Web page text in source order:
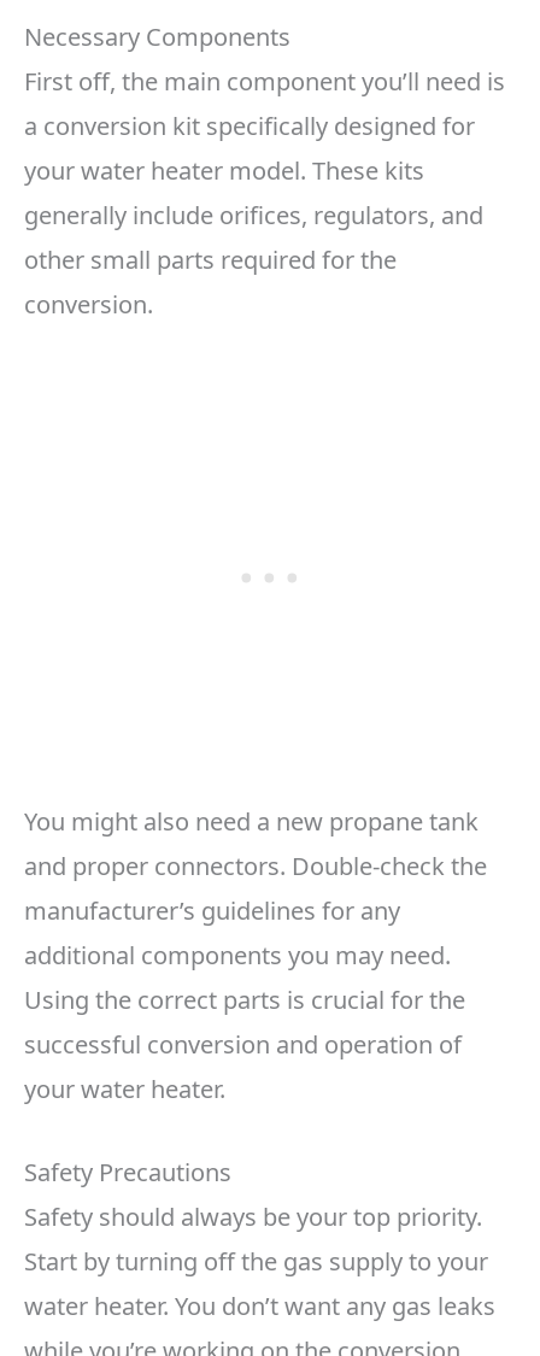
Necessary Components
First off, the main component you’ll need is
a conversion kit specifically designed for
your water heater model. These kits
generally include orifices, regulators, and
other small parts required for the
conversion.
You might also need a new propane tank
and proper connectors. Double-check the
manufacturer’s guidelines for any
additional components you may need.
Using the correct parts is crucial for the
successful conversion and operation of
your water heater.
Safety Precautions
Safety should always be your top priority.
Start by turning off the gas supply to your
water heater. You don’t want any gas leaks